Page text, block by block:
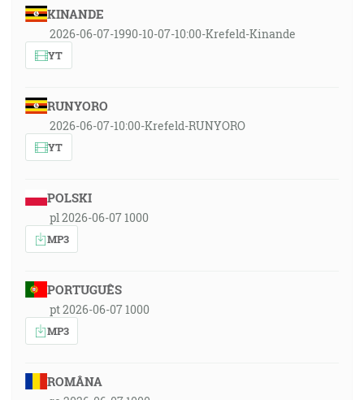
KINANDE
2026-06-07-1990-10-07-10:00-Krefeld-Kinande
YT
RUNYORO
2026-06-07-10:00-Krefeld-RUNYORO
YT
POLSKI
pl 2026-06-07 1000
MP3
PORTUGUÊS
pt 2026-06-07 1000
MP3
ROMÂNA